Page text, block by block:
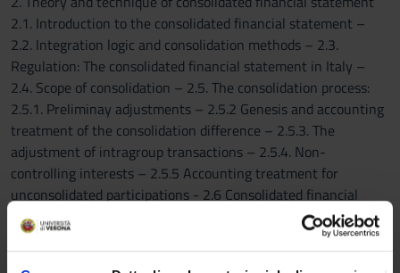
2.1. Introduction to the consolidated financial statement –
2.2. Integration logic and consolidation methods – 2.3.
Regulation: The consolidated financial statement in Italy –
2.4. Scope of consolidation – 2.5. The consolidation process:
2.5.1. Preliminay adjustments – 2.5.2 Genesis and accounting
treatment of the consolidation difference – 2.5.3. The
adjustment of intragroup transactions – 2.5.4. Non-
controlling interests – 2.5.5 Accounting treatment for
unconsolidated participations - 2.6 Consolidated financial
statement according to the International Financial Reporting
Standards (Ias/Ifrs)